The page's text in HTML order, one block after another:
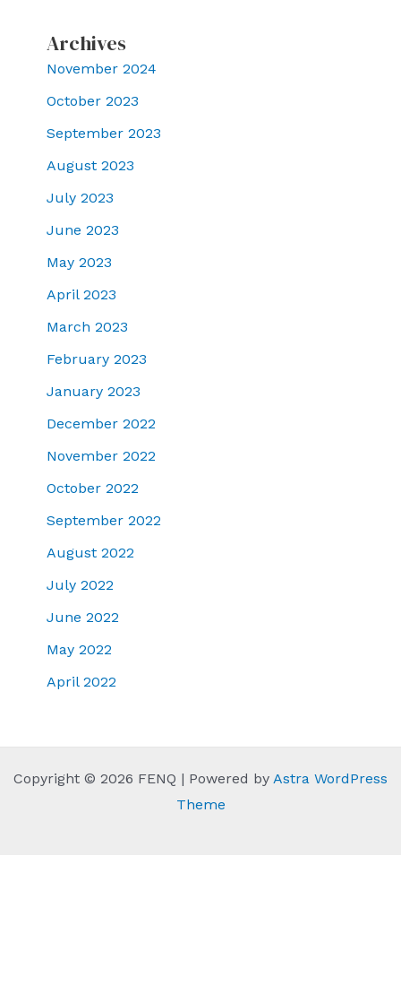
Archives
November 2024
October 2023
September 2023
August 2023
July 2023
June 2023
May 2023
April 2023
March 2023
February 2023
January 2023
December 2022
November 2022
October 2022
September 2022
August 2022
July 2022
June 2022
May 2022
April 2022
Copyright © 2026 FENQ | Powered by Astra WordPress
Theme